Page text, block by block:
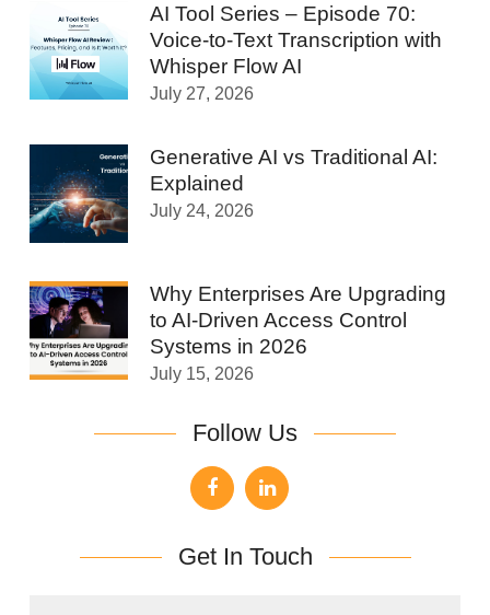
AI Tool Series – Episode 70:
Voice-to-Text Transcription with
Whisper Flow AI
July 27, 2026
Generative AI vs Traditional AI:
Explained
July 24, 2026
Why Enterprises Are Upgrading
to AI-Driven Access Control
Systems in 2026
July 15, 2026
Follow Us
Get In Touch